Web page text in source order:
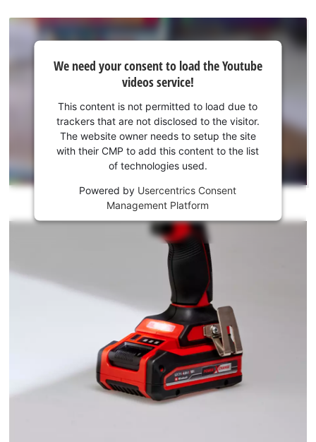
We
service!
This
is
disclosed
We need your consent to load the Youtube
videos service!
This content is not permitted to load due to
trackers that are not disclosed to the visitor.
The website owner needs to setup the site
with their CMP to add this content to the list
of technologies used.
Powered by Usercentrics Consent
Management Platform